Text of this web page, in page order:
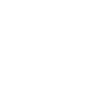
Barrel Rifles | An NRA
Shooting Sports Journal